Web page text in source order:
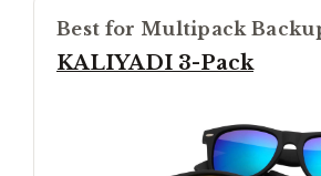
Best for Multipack
KALIYADI 3-Pack